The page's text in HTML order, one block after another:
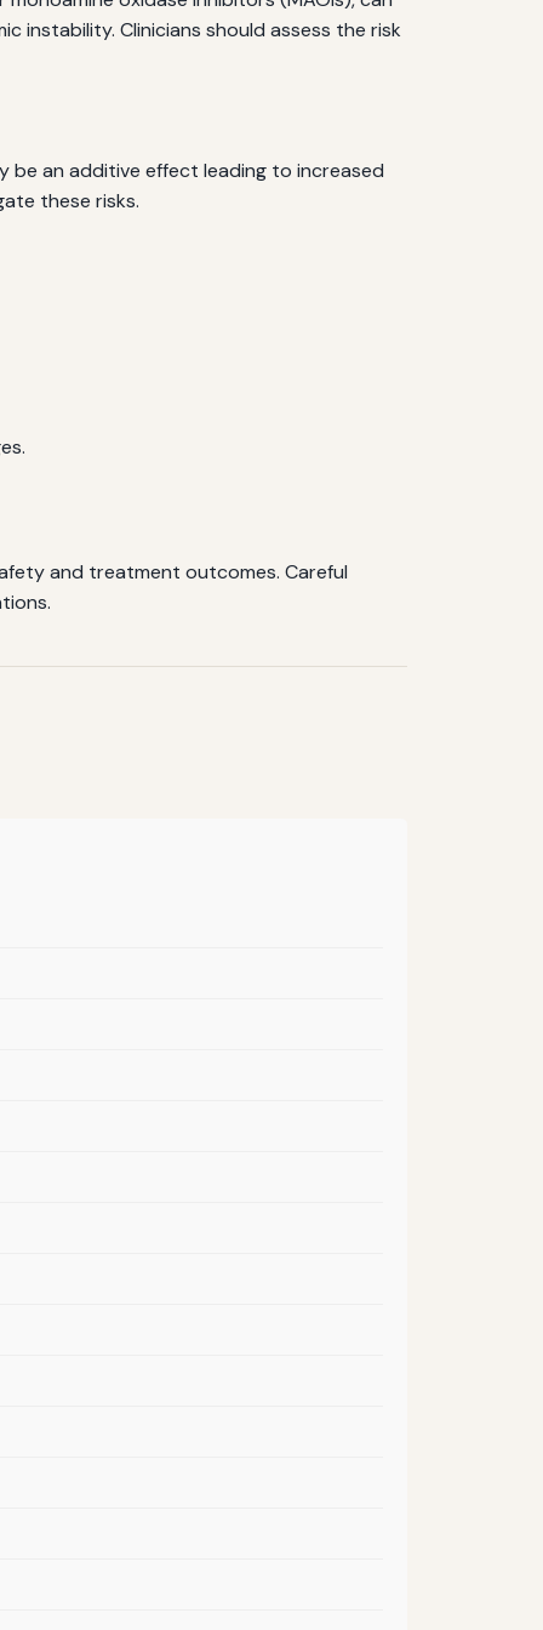
instability. Clinicians should assess the risk
be an additive effect leading to increased
these risks.
and treatment outcomes. Careful